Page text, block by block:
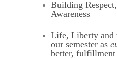
Building
Awareness
Life, Liberty and
our semester as
better, fulfillment